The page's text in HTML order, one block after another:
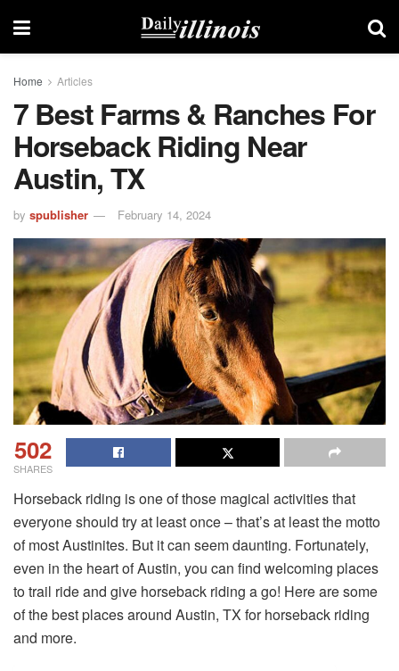
Home Articles
7 Best Farms & Ranches For
Horseback Riding Near
Austin, TX
by spublisher February 14, 2024
502
SHARES
Horseback riding is one of those magical activities that
everyone should try at least once – that’s at least the motto
of most Austinites. But it can seem daunting. Fortunately,
even in the heart of Austin, you can find welcoming places
to trail ride and give horseback riding a go! Here are some
of the best places around Austin, TX for horseback riding
and more.